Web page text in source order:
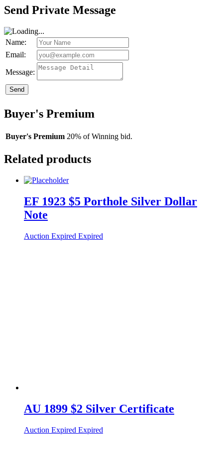
Send Private Message
Name:
Email:
Message:
Send
Buyer's Premium
Buyer's Premium 20% of Winning bid.
Related products
EF 1923 $5 Porthole Silver Dollar
Note
Auction Expired Expired
AU 1899 $2 Silver Certificate
Auction Expired Expired